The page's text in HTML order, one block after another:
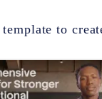
template to